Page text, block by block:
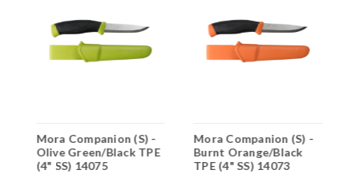
Mora Companion (S) -
Olive Green/Black TPE
(4" SS) 14075
Mora Companion (S) -
Burnt Orange/Black
TPE (4" SS) 14073